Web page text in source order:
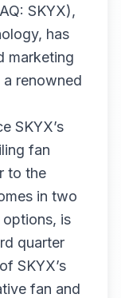
SKYX),
has
marketing
renowned
SKYX’s
fan
to the
in two
is
quarter
SKYX’s
fan and